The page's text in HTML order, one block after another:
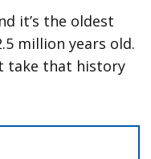
it’s the oldest
million years old.
take that history